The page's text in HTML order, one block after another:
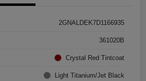
2GNALDEK7D1166935
361020B
Crystal Red Tintcoat
Light Titanium/Jet Black